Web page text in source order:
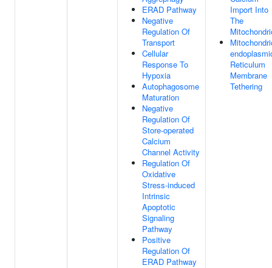
ERAD Pathway
Negative
Regulation Of
Transport
Cellular
Response To
Hypoxia
Autophagosome
Maturation
Negative
Regulation Of
Store-operated
Calcium
Channel Activity
Regulation Of
Oxidative
Stress-induced
Intrinsic
Apoptotic
Signaling
Pathway
Positive
Regulation Of
ERAD Pathway
Import Into
The
Reticulum
Membrane
Tethering